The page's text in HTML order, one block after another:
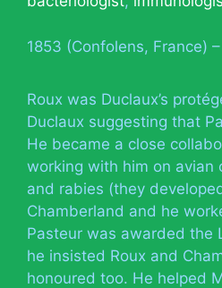
1853 (Confolens, France)
Roux was Duclaux’s
Duclaux suggesting that
He became a close
working with him on avian
and rabies (they
Chamberland and he
Pasteur was awarded the
he insisted Roux and
honoured too. He helped